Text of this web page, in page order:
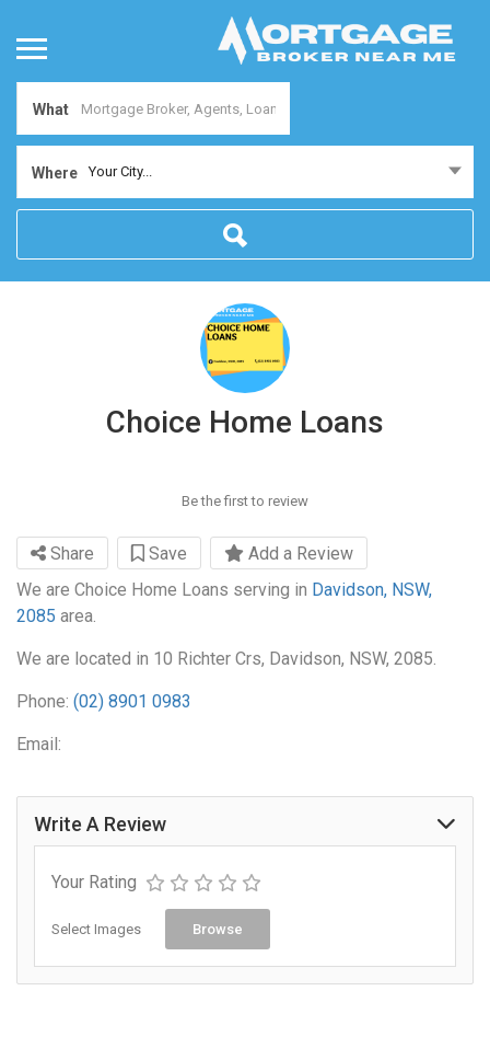
What
Where Your City...
Choice Home Loans
Be the first to review
Share Save
Add a Review
We are Choice Home Loans serving in Davidson, NSW,
2085 area.
We are located in 10 Richter Crs, Davidson, NSW, 2085.
Phone: (02) 8901 0983
Email:
Write A Review
Your Rating
Select Images Browse